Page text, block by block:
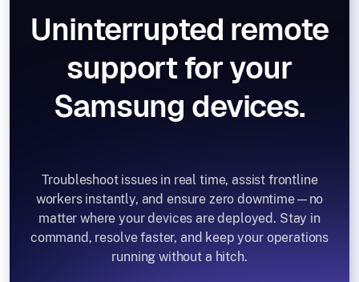
Uninterrupted remote
support for your
Samsung devices.
Troubleshoot issues in real time, assist frontline
workers instantly, and ensure zero downtime—no
matter where your devices are deployed. Stay in
command, resolve faster, and keep your operations
running without a hitch.